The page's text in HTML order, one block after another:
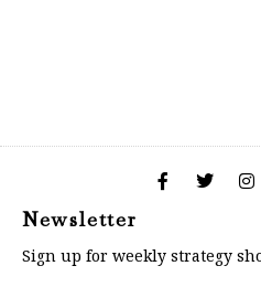
Newsletter
Sign up for weekly strategy